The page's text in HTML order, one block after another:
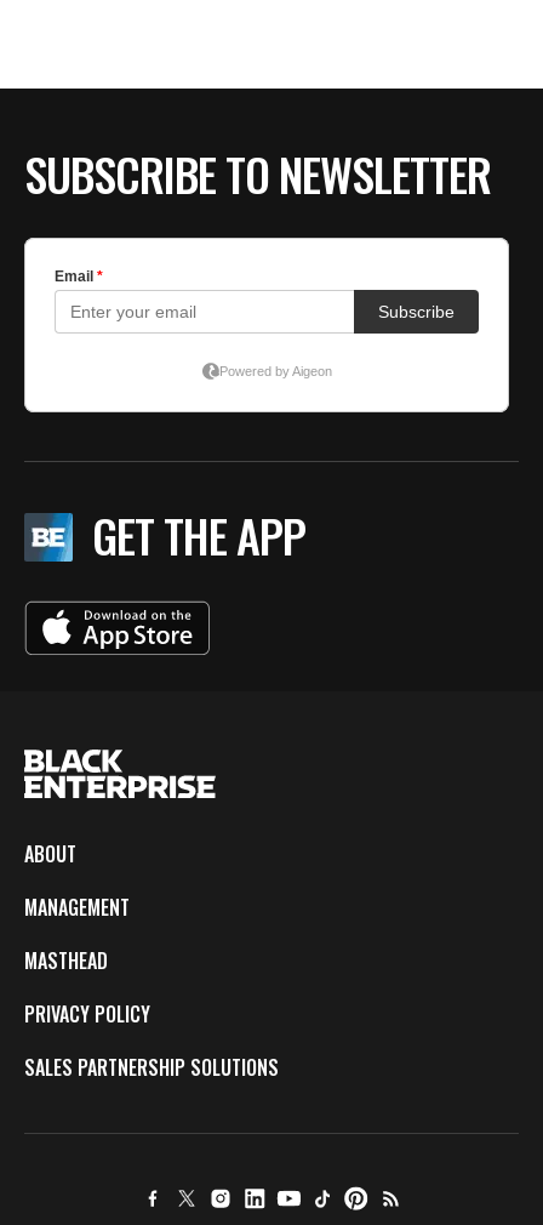
SUBSCRIBE TO NEWSLETTER
GET THE APP
ABOUT
MANAGEMENT
MASTHEAD
PRIVACY POLICY
SALES PARTNERSHIP SOLUTIONS